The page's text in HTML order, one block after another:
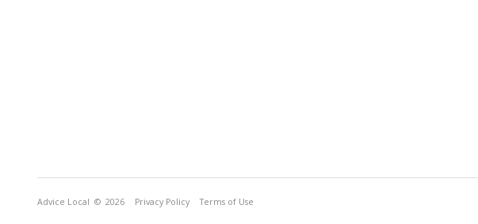
Advice Local © 2026 Privacy Policy Terms of Use